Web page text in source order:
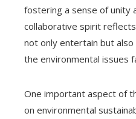
fostering a sense of unity
collaborative spirit
not only entertain but
the environmental issues
One important aspect of
on environmental